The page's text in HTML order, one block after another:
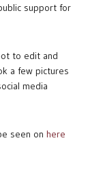
support for
to edit and
a few pictures
media
seen on here